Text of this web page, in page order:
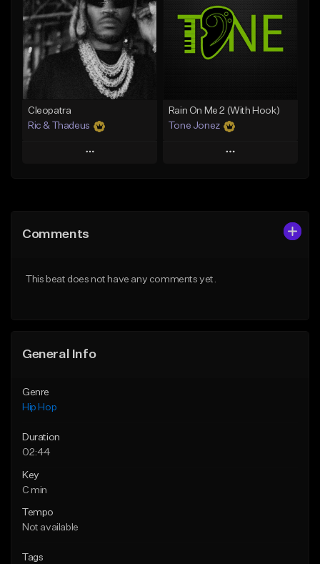
Like Beat
Download Item
From $25.00
Find similar
Like Beat
Download Item
From $35.00
Cleopatra
Ric & Thadeus
Play
Like Beat
Rain On Me 2 (With Hook)
Tone Jonez
Play
Comments
This beat does not have any comments yet.
General Info
Genre
Hip Hop
Duration
02:44
Key
C min
Tempo
Not available
Tags